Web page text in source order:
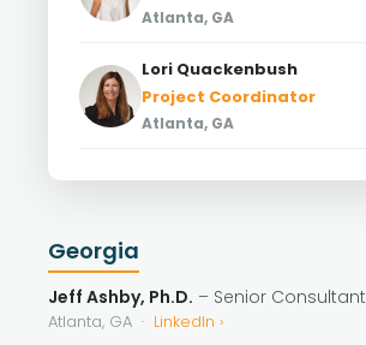
Atlanta, GA
Lori Quackenbush
Project Coordinator
Atlanta, GA
Georgia
Jeff Ashby, Ph.D. – Senior Consultant
Atlanta, GA · LinkedIn ›